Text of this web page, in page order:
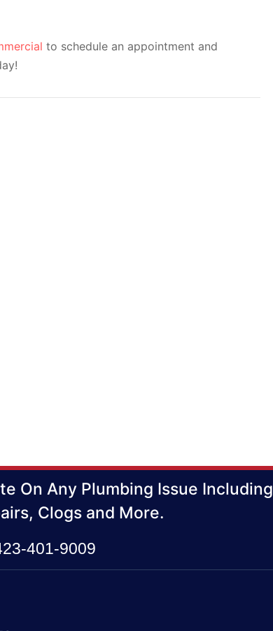
to schedule an appointment and
On Any Plumbing Issue Including
Clogs and More.
401-9009